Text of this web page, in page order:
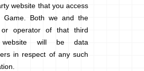
website that you access
Game. Both we and the
or operator of that third
website will be data
in respect of any such